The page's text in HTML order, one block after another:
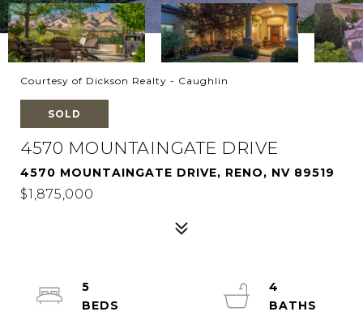
Courtesy of Dickson Realty - Caughlin
SOLD
4570 MOUNTAINGATE DRIVE
4570 MOUNTAINGATE DRIVE, RENO, NV 89519
$1,875,000
5
4